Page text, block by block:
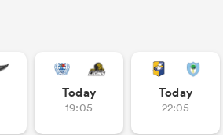
Today
19:05
Today
22:05